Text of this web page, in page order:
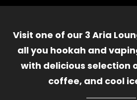
Visit one of our 3 Aria
all you hookah and
with delicious selection
coffee, and cool